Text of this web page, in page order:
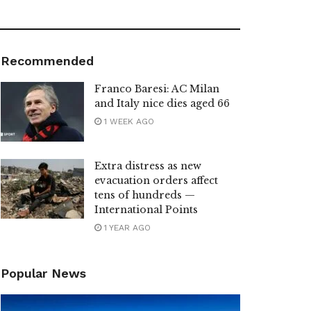
Recommended
Franco Baresi: AC Milan
and Italy nice dies aged 66
1 WEEK AGO
Extra distress as new
evacuation orders affect
tens of hundreds —
International Points
1 YEAR AGO
Popular News